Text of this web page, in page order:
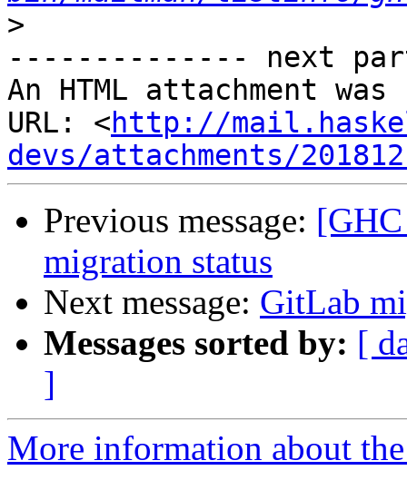
>
-------------- next
An HTML attachment
URL: <http://
devs/attachments/
Previous message:
migration status
Next message: GitLab
Messages sorted by: [
]
More information about